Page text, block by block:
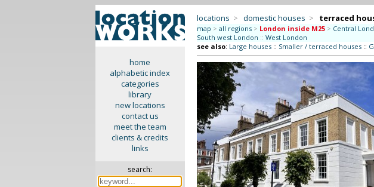
home
alphabetic index
categories
library
new locations
contact us
meet the team
clients & credits
links
search:
locations > domestic houses > terraced
map > all regions > London inside M25 > Central
South west London :: West London
see also: Large houses:: Smaller / terraced houses::